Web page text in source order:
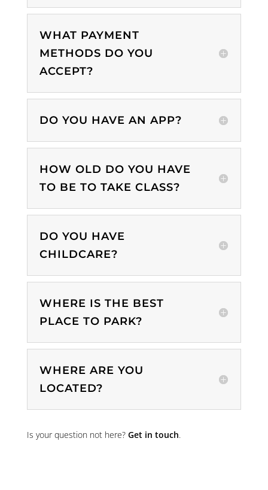
WHAT PAYMENT
METHODS DO YOU
ACCEPT?
DO YOU HAVE AN APP?
HOW OLD DO YOU HAVE
TO BE TO TAKE CLASS?
DO YOU HAVE
CHILDCARE?
WHERE IS THE BEST
PLACE TO PARK?
WHERE ARE YOU
LOCATED?
Is your question not here? Get in touch.